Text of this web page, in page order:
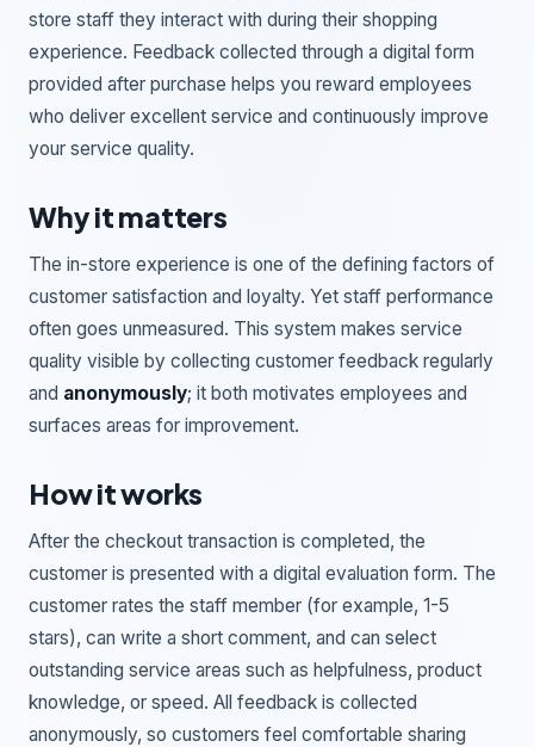
store staff they interact with during their shopping
experience. Feedback collected through a digital form
provided after purchase helps you reward employees
who deliver excellent service and continuously improve
your service quality.
Why it matters
The in-store experience is one of the defining factors of
customer satisfaction and loyalty. Yet staff performance
often goes unmeasured. This system makes service
quality visible by collecting customer feedback regularly
and anonymously; it both motivates employees and
surfaces areas for improvement.
How it works
After the checkout transaction is completed, the
customer is presented with a digital evaluation form. The
customer rates the staff member (for example, 1-5
stars), can write a short comment, and can select
outstanding service areas such as helpfulness, product
knowledge, or speed. All feedback is collected
anonymously, so customers feel comfortable sharing